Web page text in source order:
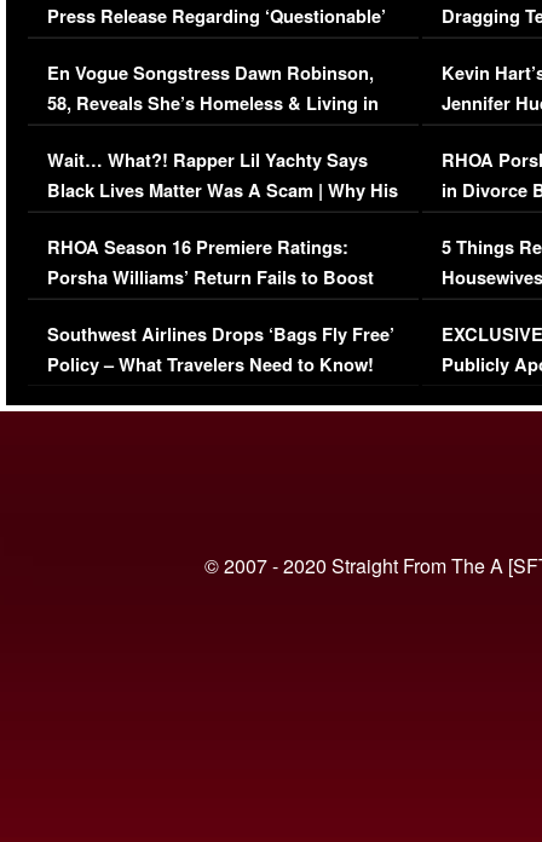
Press Release Regarding ‘Questionable’
Immigration Issue
En Vogue Songstress Dawn Robinson,
58, Reveals She’s Homeless & Living in
Her Car (VIDEO)
Wait… What?! Rapper Lil Yachty Says
Black Lives Matter Was A Scam | Why His
Comments Were Reckless
RHOA Season 16 Premiere Ratings:
Porsha Williams’ Return Fails to Boost
Series-Low Viewership
Southwest Airlines Drops ‘Bags Fly Free’
Policy – What Travelers Need to Know!
Dragging
Viral Video
Kevin
Jennifer
RHOA
in Divorce
Million
5 Things
Episode 1 |
(VIDEO)
Publicly
© 2007 - 2020 Straight From The A